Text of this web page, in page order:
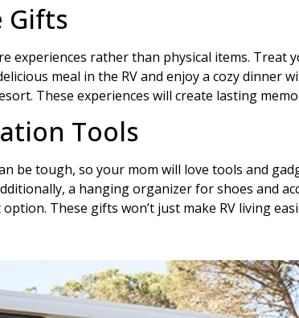
Gifts
experiences rather than physical items.
meal in the RV and enjoy a cozy dinner
These experiences will create lasting
Tools
be tough, so your mom will love tools and
a hanging organizer for shoes and
These gifts won’t just make RV living